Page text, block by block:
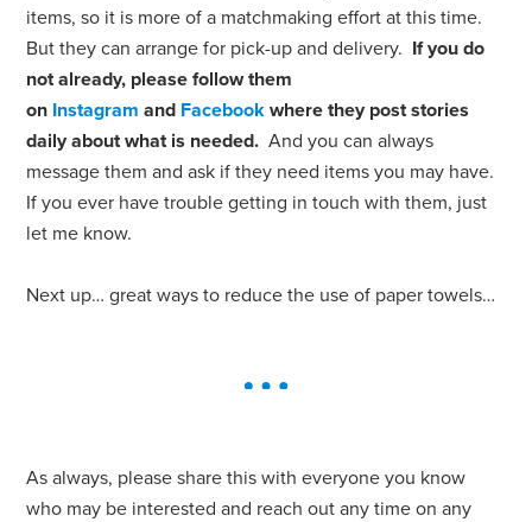
items, so it is more of a matchmaking effort at this time.
But they can arrange for pick-up and delivery. If you do
not already, please follow them
on Instagram and Facebook where they post stories
daily about what is needed. And you can always
message them and ask if they need items you may have.
If you ever have trouble getting in touch with them, just
let me know.
Next up… great ways to reduce the use of paper towels…
As always, please share this with everyone you know
who may be interested and reach out any time on any